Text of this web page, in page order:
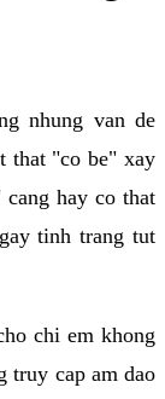
nhung van de
that "co be" xay
hay co that
tinh trang tut
chi em khong
truy cap am dao